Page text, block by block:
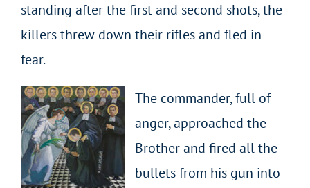
standing after the first and second shots, the
killers threw down their rifles and fled in
fear.
The commander, full of
anger, approached the
Brother and fired all the
bullets from his gun into